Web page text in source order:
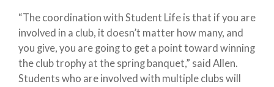
“The coordination with Student Life is that if you are
involved in a club, it doesn’t matter how many, and
you give, you are going to get a point toward winning
the club trophy at the spring banquet,” said Allen.
Students who are involved with multiple clubs will